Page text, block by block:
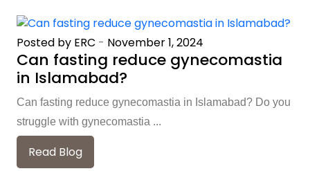
Posted by ERC - November 1, 2024
Can fasting reduce gynecomastia
in Islamabad?
Can fasting reduce gynecomastia in Islamabad? Do you
struggle with gynecomastia ...
Read Blog